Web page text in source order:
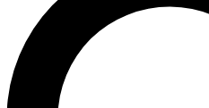
LIVE SCIENCE PRO
Unlimited access to our
interviews, all ad-free